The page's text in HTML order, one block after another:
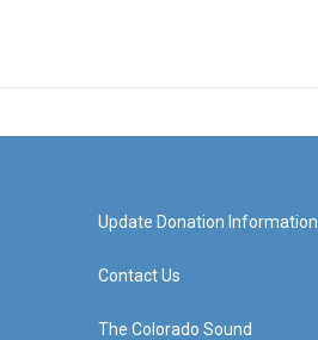
Update Donation Information
Contact Us
The Colorado Sound